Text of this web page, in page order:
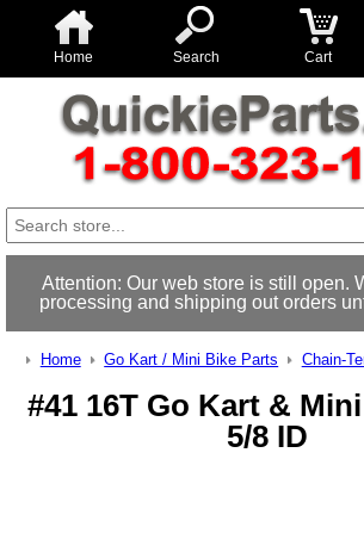
Home Search Cart
Attention: Our web store is still open.
processing and shipping out orders
Home Go Kart / Mini Bike Parts Chain-
#41 16T Go Kart &
5/8 ID